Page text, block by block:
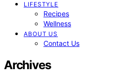
LIFESTYLE
Recipes
Wellness
ABOUT US
Contact Us
Archives